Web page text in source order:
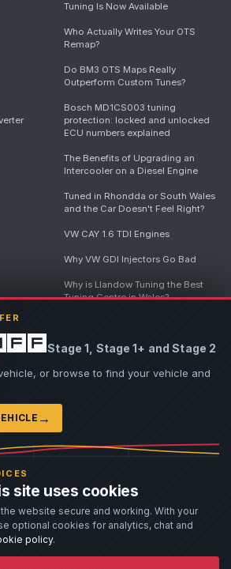
Stage 1, Stage 1+ and Stage 2
or browse to find your vehicle and
→
site uses cookies
website secure and working. With your
optional cookies for analytics, chat and
policy.
Tuning Is Now Available
Who Actually Writes Your OTS
Remap?
Do BM3 OTS Maps Really
Outperform Custom Tunes?
Bosch MD1CS003 tuning
protection: locked and unlocked
ECU numbers explained
The Benefits of Upgrading an
Intercooler on a Diesel Engine
Tuned in Rhondda or South Wales
and the Car Doesn't Feel Right?
VW CAY 1.6 TDI Engines
Why VW GDI Injectors Go Bad
Why is Llandow Tuning the Best
Tuning Centre in Wales?
Destroys Engines
View all articles
images are AI-generated illustrations. Vehicle
to their respective owners and are used to assist
infringes rights you own, please
modifications. Our work often involves altering a
typically for motorsport or fast road use.
carried out at the owner's risk. Customers should fully
before work begins.